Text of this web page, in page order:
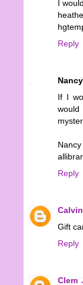
I
Reply
Nancy
If I
Nancy
Reply
Calvin
Gift
Reply
Clem